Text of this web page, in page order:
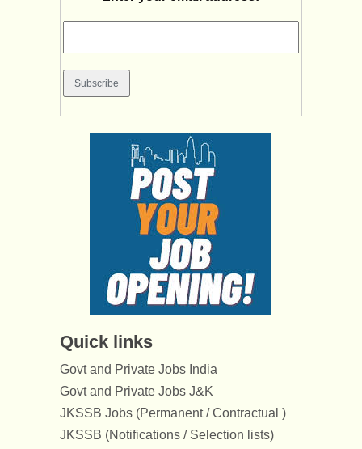
Quick links
Govt and Private Jobs India
Govt and Private Jobs J&K
JKSSB Jobs (Permanent / Contractual )
JKSSB (Notifications / Selection lists)